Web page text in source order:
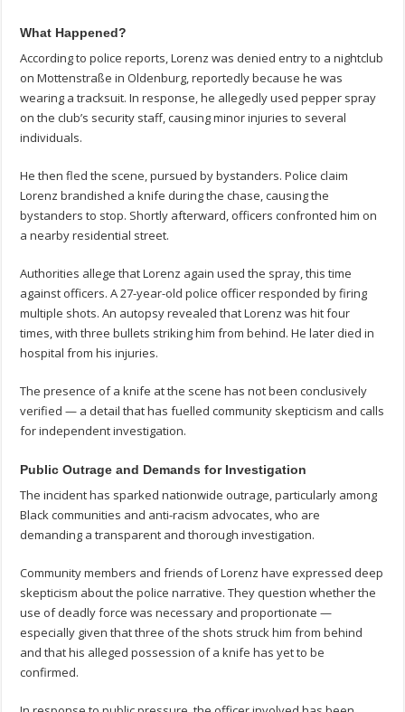
What Happened?
According to police reports, Lorenz was denied entry to a nightclub
on Mottenstraße in Oldenburg, reportedly because he was
wearing a tracksuit. In response, he allegedly used pepper spray
on the club’s security staff, causing minor injuries to several
individuals.
He then fled the scene, pursued by bystanders. Police claim
Lorenz brandished a knife during the chase, causing the
bystanders to stop. Shortly afterward, officers confronted him on
a nearby residential street.
Authorities allege that Lorenz again used the spray, this time
against officers. A 27-year-old police officer responded by firing
multiple shots. An autopsy revealed that Lorenz was hit four
times, with three bullets striking him from behind. He later died in
hospital from his injuries.
The presence of a knife at the scene has not been conclusively
verified — a detail that has fuelled community skepticism and calls
for independent investigation.
Public Outrage and Demands for Investigation
The incident has sparked nationwide outrage, particularly among
Black communities and anti-racism advocates, who are
demanding a transparent and thorough investigation.
Community members and friends of Lorenz have expressed deep
skepticism about the police narrative. They question whether the
use of deadly force was necessary and proportionate —
especially given that three of the shots struck him from behind
and that his alleged possession of a knife has yet to be
confirmed.